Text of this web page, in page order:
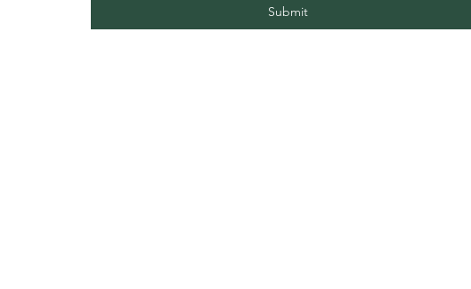
Submit